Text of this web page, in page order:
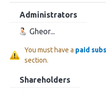
Administrators
Gheor...
You must have a paid
section.
Shareholders